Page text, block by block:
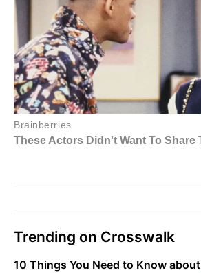
Trending on Crosswalk
10 Things You Need to Know about